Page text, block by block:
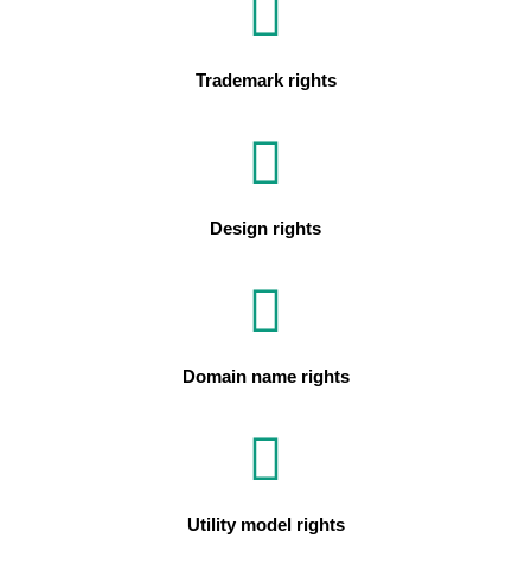
Trademark rights
Design rights
Domain name rights
Utility model rights